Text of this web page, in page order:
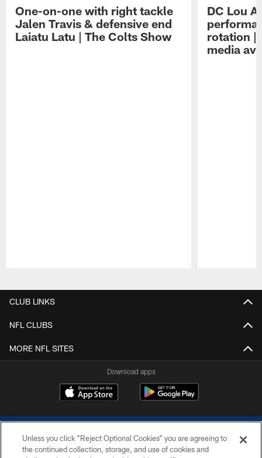
One-on-one with right tackle
Jalen Travis & defensive end
Laiatu Latu | The Colts Show
DC Lou
rotation |
media
CLUB LINKS
NFL CLUBS
MORE NFL SITES
Download apps
Unless you click “Reject Optional Cookies” you are agreeing to
the continued collection, storage, and use of cookies and